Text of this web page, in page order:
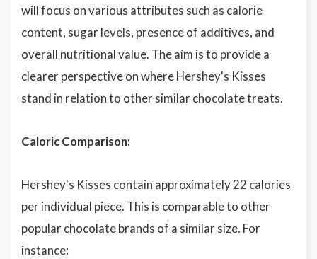
will focus on various attributes such as calorie
content, sugar levels, presence of additives, and
overall nutritional value. The aim is to provide a
clearer perspective on where Hershey's Kisses
stand in relation to other similar chocolate treats.
Caloric Comparison:
Hershey's Kisses contain approximately 22 calories
per individual piece. This is comparable to other
popular chocolate brands of a similar size. For
instance: